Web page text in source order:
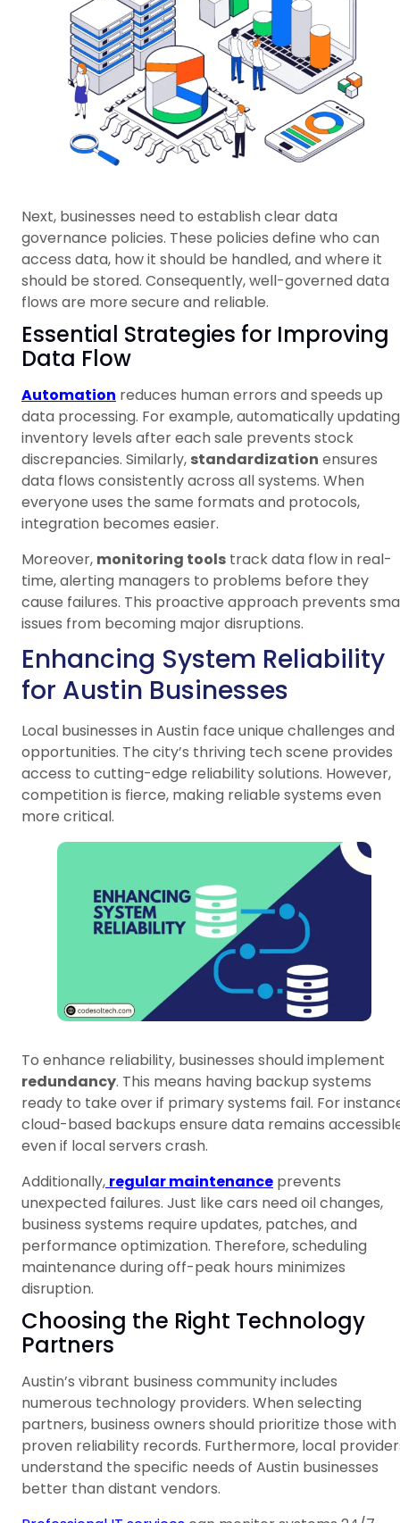
Next, businesses need to establish clear data
governance policies. These policies define who can
access data, how it should be handled, and where it
should be stored. Consequently, well-governed data
flows are more secure and reliable.
Essential Strategies for Improving
Data Flow
Automation reduces human errors and speeds up
data processing. For example, automatically updating
inventory levels after each sale prevents stock
discrepancies. Similarly, standardization ensures
data flows consistently across all systems. When
everyone uses the same formats and protocols,
integration becomes easier.
Moreover, monitoring tools track data flow in real-
time, alerting managers to problems before they
cause failures. This proactive approach prevents
issues from becoming major disruptions.
Enhancing System Reliability
for Austin Businesses
Local businesses in Austin face unique challenges and
opportunities. The city’s thriving tech scene provides
access to cutting-edge reliability solutions. However,
competition is fierce, making reliable systems even
more critical.
To enhance reliability, businesses should implement
redundancy. This means having backup systems
ready to take over if primary systems fail. For
cloud-based backups ensure data remains
even if local servers crash.
Additionally, regular maintenance prevents
unexpected failures. Just like cars need oil changes,
business systems require updates, patches, and
performance optimization. Therefore, scheduling
maintenance during off-peak hours minimizes
disruption.
Choosing the Right Technology
Partners
Austin’s vibrant business community includes
numerous technology providers. When selecting
partners, business owners should prioritize those with
proven reliability records. Furthermore, local
understand the specific needs of Austin businesses
better than distant vendors.